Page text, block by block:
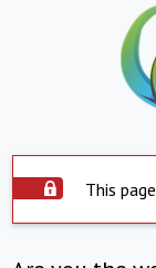
This